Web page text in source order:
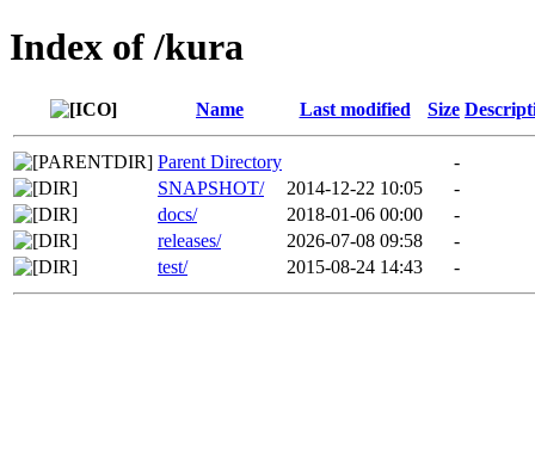
Index of /kura
Name Last modified Size
Parent Directory
-
SNAPSHOT/
2014-12-22 10:05
-
docs/
2018-01-06 00:00
-
releases/
2026-07-08 09:58
-
test/
2015-08-24 14:43 -